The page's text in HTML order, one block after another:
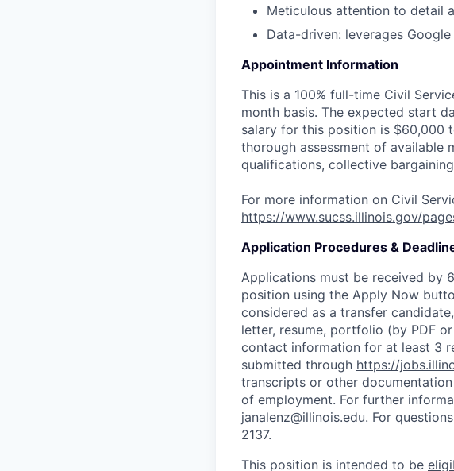
Meticulous attention to detail
Data-driven: leverages
Appointment Information
This is a 100% full-time Civil
month basis. The expected start
salary for this position is $60,000
thorough assessment of available
qualifications, collective
For more information on Civil
https://www.sucss.illinois.gov/
Application Procedures &
Applications must be received by
position using the Apply Now
considered as a transfer
letter, resume, portfolio (by PDF
contact information for at least 3
submitted through https://
transcripts or other
of employment. For further
janalenz@illinois.edu. For
2137.
This position is intended to be